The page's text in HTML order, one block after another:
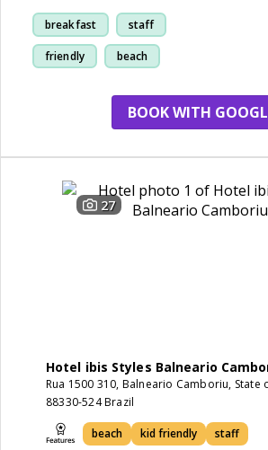
breakfast staff
friendly beach
BOOK WITH
27
Hotel ibis Styles Balneario
Rua 1500 310, Balneario Camboriu, State
88330-524 Brazil
beach kid friendly staff